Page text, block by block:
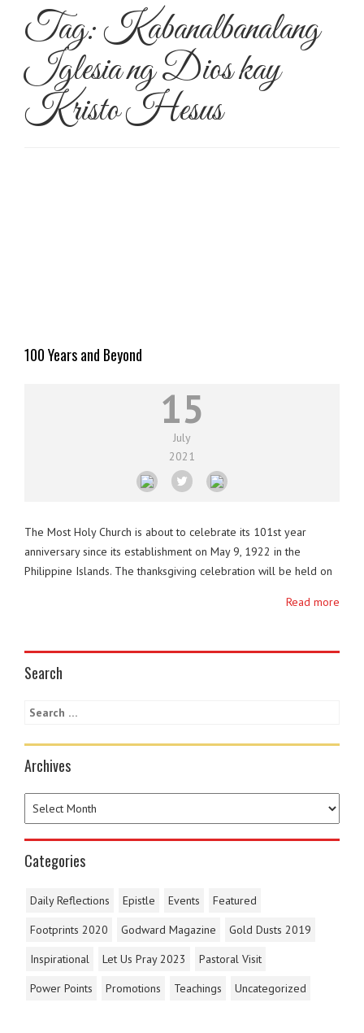
Tag:Kabanalbanalang
Iglesia ng Dios kay
Kristo Hesus
100 Years and Beyond
15
July
2021
The Most Holy Church is about to celebrate its 101st year
anniversary since its establishment on May 9, 1922 in the
Philippine Islands. The thanksgiving celebration will be held on
December of 2019 due to the restrictions caused by the Covid-
Read more
Search
Archives
Categories
Daily Reflections Epistle Events
Featured
Footprints 2020
Godward Magazine
Gold Dusts 2019
Inspirational
Let Us Pray 2023
Pastoral Visit
Power Points
Promotions Teachings Uncategorized